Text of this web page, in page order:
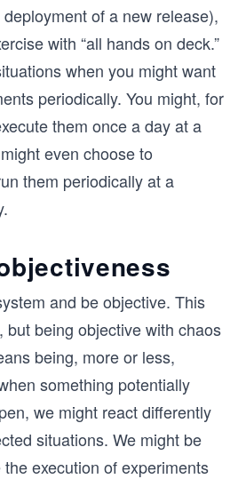
of a new release),
with “all hands on deck.”
when you might want
periodically. You might, for
them once a day at a
even choose to
them periodically at a
and be objective. This
but being objective with chaos
being, more or less,
something potentially
we might react differently
situations. We might be
execution of experiments